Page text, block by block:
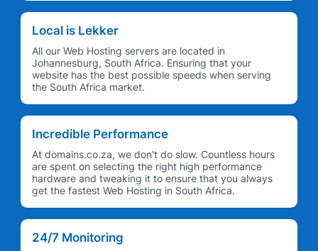
Local is Lekker
All our Web Hosting servers are located in
Johannesburg, South Africa. Ensuring that your
website has the best possible speeds when serving
the South Africa market.
Incredible Performance
At domains.co.za, we don't do slow. Countless hours
are spent on selecting the right high performance
hardware and tweaking it to ensure that you always
get the fastest Web Hosting in South Africa.
24/7 Monitoring